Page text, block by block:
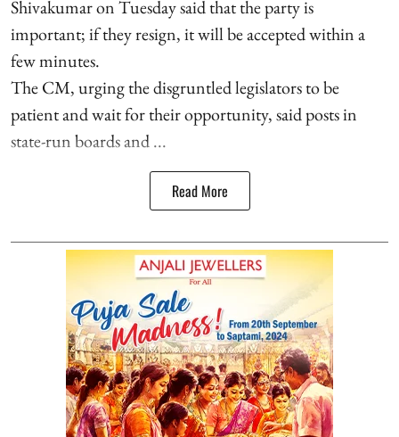
Shivakumar on Tuesday said that the party is
important; if they resign, it will be accepted within a
few minutes.
The CM, urging the disgruntled legislators to be
patient and wait for their opportunity, said posts in
state-run boards and ...
Read More